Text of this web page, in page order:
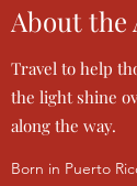
About the
Travel to help
the light shine
along the way.
Born in Puerto